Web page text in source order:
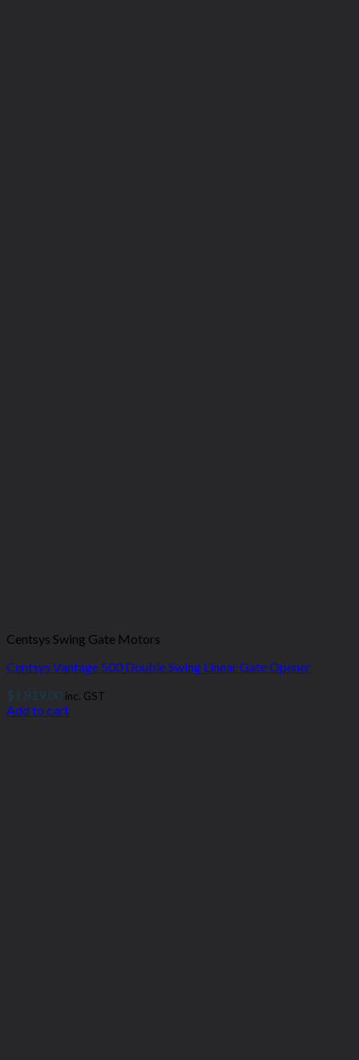
Centsys Swing Gate Motors
Centsys Vantage 500 Double Swing Linear Gate Opener
$1,819.00 inc. GST
Add to cart